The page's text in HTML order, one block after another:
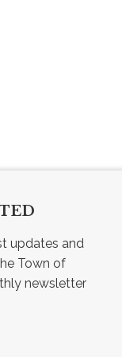
updates and
Town of